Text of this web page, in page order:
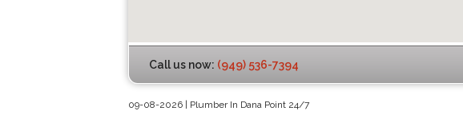
Call us now: (949) 536-7394
09-08-2026 | Plumber In Dana Point 24/7